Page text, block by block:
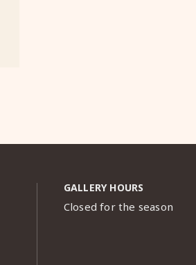
GALLERY HOURS
Closed for the season